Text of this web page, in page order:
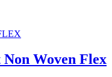
Woven Flex